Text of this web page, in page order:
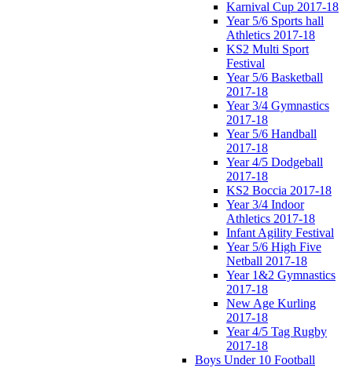
Karnival Cup 2017-18
Year 5/6 Sports hall
Athletics 2017-18
KS2 Multi Sport
Festival
Year 5/6 Basketball
2017-18
Year 3/4 Gymnastics
2017-18
Year 5/6 Handball
2017-18
Year 4/5 Dodgeball
2017-18
KS2 Boccia 2017-18
Year 3/4 Indoor
Athletics 2017-18
Infant Agility Festival
Year 5/6 High Five
Netball 2017-18
Year 1&2 Gymnastics
2017-18
New Age Kurling
2017-18
Year 4/5 Tag Rugby
2017-18
Boys Under 10 Football